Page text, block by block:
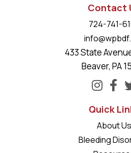
Contact
724-741-
433 State
Beaver, PA
Quick
About Us
Bleeding